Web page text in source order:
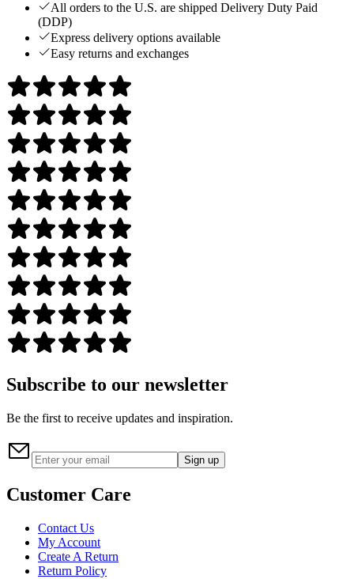
All orders to the U.S. are shipped Delivery Duty Paid
(DDP)
Express delivery options available
Easy returns and exchanges
Subscribe to our newsletter
Be the first to receive updates and inspiration.
Sign up
Customer Care
Contact Us
My Account
Create A Return
Return Policy